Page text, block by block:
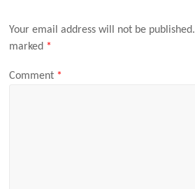
Your email address will not be published.
marked *
Comment *